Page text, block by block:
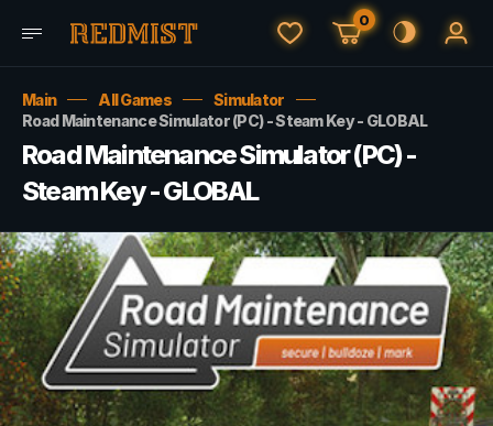
0
Main All Games
Simulator
Road Maintenance Simulator (PC) - Steam Key - GLOBAL
Road Maintenance Simulator (PC) -
Steam Key - GLOBAL